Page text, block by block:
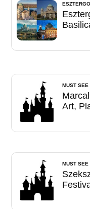
MUST SEE
Art,
MUST SEE